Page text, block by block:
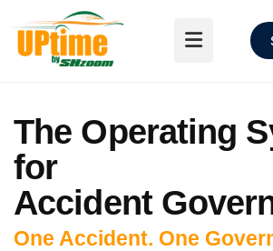
The Operating
for
Accident
One Accident. One